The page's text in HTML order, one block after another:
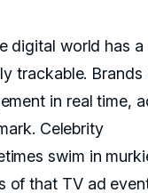
digital world has
trackable. Brands
in real time,
Celebrity
swim in
of that TV ad